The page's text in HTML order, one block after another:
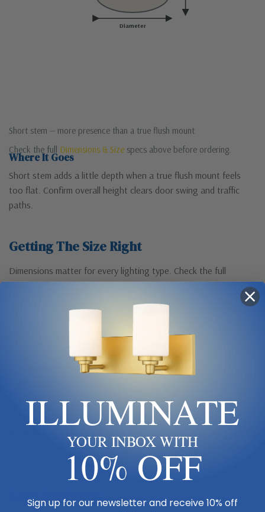
Diameter
Short stem — more presence than a true flush mount
Check the full
Dimensions & Size specs above before ordering.
Where It Goes
Short stem adds a little depth when a true flush mount feels
too flat. Confirm overall height clears door swing and traffic
paths.
Getting The Size Right
Dimensions matter for every lighting type. Check the full
Dimensions & Sizespecs above against your space before
the fixture 30–36″ above the table. In an entryway, keep at
Chandelier diameter:a common starting point is room
Vanity & sconces: mount sconces about eye level (60–66″)
and size vanity lights to roughly 75% of the mirror width.
scale suits the exterior wall or ceiling — outdoor fixtures
often need to read larger.
Keep Exploring
ILLUMINATE
YOUR INBOX WITH
10% OFF
Sign up for our newsletter and receive 10% off